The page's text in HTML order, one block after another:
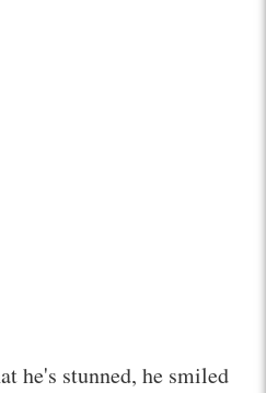
he's stunned, he smiled